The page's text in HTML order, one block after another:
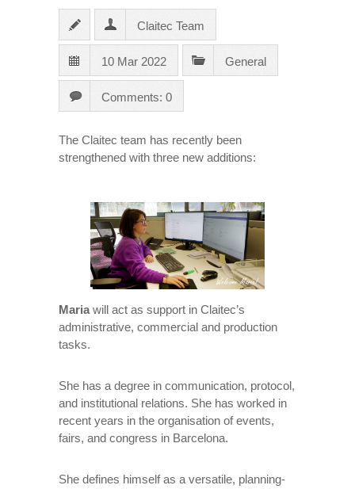
Claitec Team
10 Mar 2022 General
Comments: 0
The Claitec team has recently been
strengthened with three new additions:
Maria will act as support in Claitec’s
administrative, commercial and production
tasks.
She has a degree in communication, protocol,
and institutional relations. She has worked in
recent years in the organisation of events,
fairs, and congress in Barcelona.
She defines himself as a versatile, planning-